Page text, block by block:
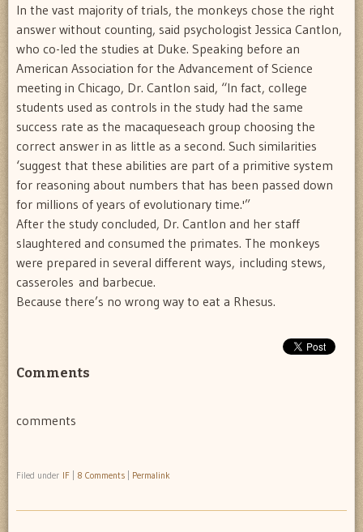
In the vast majority of trials, the monkeys chose the right
answer without counting, said psychologist Jessica Cantlon,
who co-led the studies at Duke. Speaking before an
American Association for the Advancement of Science
meeting in Chicago, Dr. Cantlon said, “In fact, college
students used as controls in the study had the same
success rate as the macaqueseach group choosing the
correct answer in as little as a second. Such similarities
‘suggest that these abilities are part of a primitive system
for reasoning about numbers that has been passed down
for millions of years of evolutionary time.'”
After the study concluded, Dr. Cantlon and her staff
slaughtered and consumed the primates. The monkeys
were prepared in several different ways, including stews,
casseroles and barbecue.
Because there’s no wrong way to eat a Rhesus.
Comments
comments
Filed under IF 8 Comments Permalink